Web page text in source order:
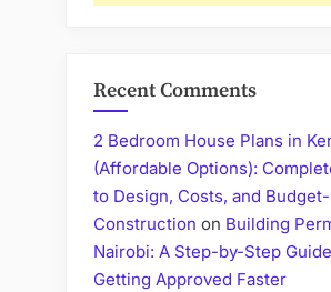
Recent Comments
2 Bedroom House Plans in
(Affordable Options):
to Design, Costs, and
Construction on Building
Nairobi: A Step-by-Step
Getting Approved Faster